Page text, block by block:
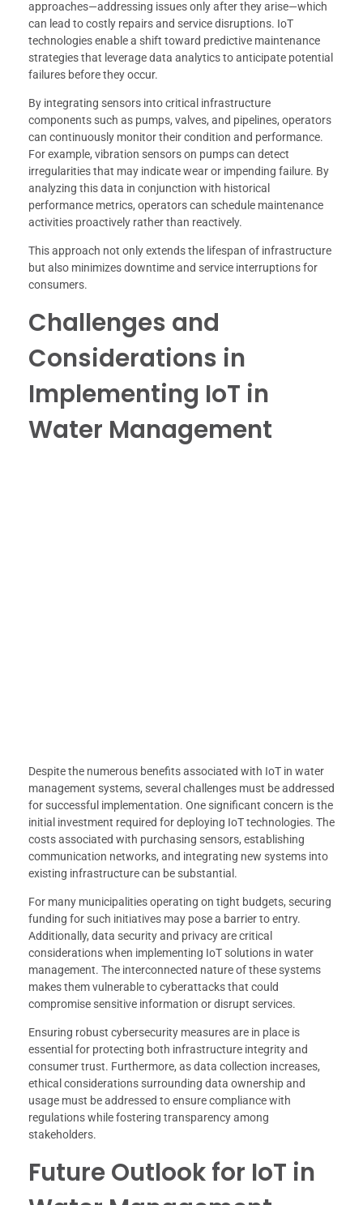
approaches—addressing issues only after they arise—which
can lead to costly repairs and service disruptions. IoT
technologies enable a shift toward predictive maintenance
strategies that leverage data analytics to anticipate potential
failures before they occur.
By integrating sensors into critical infrastructure
components such as pumps, valves, and pipelines, operators
can continuously monitor their condition and performance.
For example, vibration sensors on pumps can detect
irregularities that may indicate wear or impending failure. By
analyzing this data in conjunction with historical
performance metrics, operators can schedule maintenance
activities proactively rather than reactively.
This approach not only extends the lifespan of infrastructure
but also minimizes downtime and service interruptions for
consumers.
Challenges and
Considerations in
Implementing IoT in
Water Management
Despite the numerous benefits associated with IoT in water
management systems, several challenges must be addressed
for successful implementation. One significant concern is the
initial investment required for deploying IoT technologies. The
costs associated with purchasing sensors, establishing
communication networks, and integrating new systems into
existing infrastructure can be substantial.
For many municipalities operating on tight budgets, securing
funding for such initiatives may pose a barrier to entry.
Additionally, data security and privacy are critical
considerations when implementing IoT solutions in water
management. The interconnected nature of these systems
makes them vulnerable to cyberattacks that could
compromise sensitive information or disrupt services.
Ensuring robust cybersecurity measures are in place is
essential for protecting both infrastructure integrity and
consumer trust. Furthermore, as data collection increases,
ethical considerations surrounding data ownership and
usage must be addressed to ensure compliance with
regulations while fostering transparency among
stakeholders.
Future Outlook for IoT in